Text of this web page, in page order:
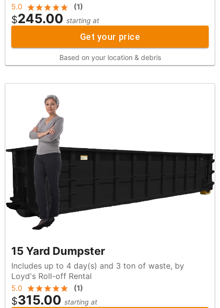
5.0 (1)
$245.00 starting at
Get your price
Based on your location & debris
15 Yard Dumpster
Includes up to 4 day(s) and 3 ton of waste, by
Loyd's Roll-off Rental
5.0 (1)
$315.00 starting at